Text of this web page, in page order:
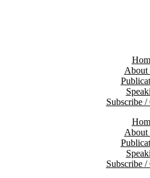
About
Subscribe /
About
Subscribe /